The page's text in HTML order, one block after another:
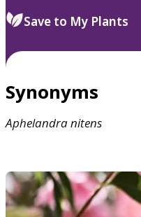
Save to My Plants
Synonyms
Aphelandranitens